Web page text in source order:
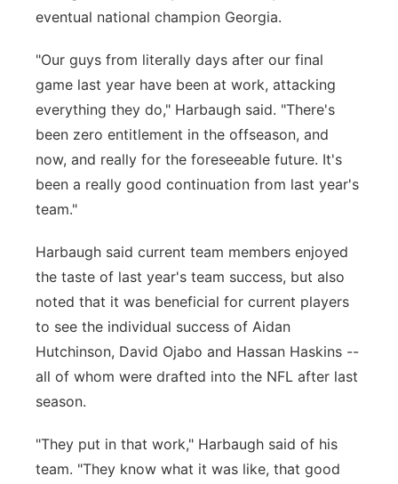
eventual national champion Georgia.
"Our guys from literally days after our final
game last year have been at work, attacking
everything they do," Harbaugh said. "There's
been zero entitlement in the offseason, and
now, and really for the foreseeable future. It's
been a really good continuation from last year's
team."
Harbaugh said current team members enjoyed
the taste of last year's team success, but also
noted that it was beneficial for current players
to see the individual success of Aidan
Hutchinson, David Ojabo and Hassan Haskins --
all of whom were drafted into the NFL after last
season.
"They put in that work," Harbaugh said of his
team. "They know what it was like, that good